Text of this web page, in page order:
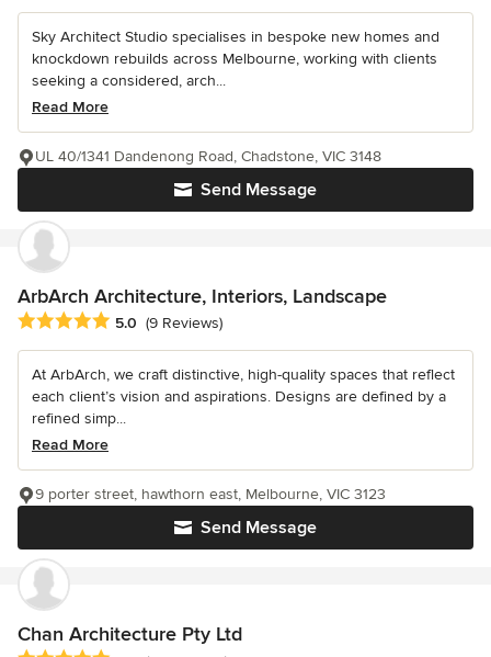
Sky Architect Studio specialises in bespoke new homes and
knockdown rebuilds across Melbourne, working with clients
seeking a considered, arch...
Read More
Send Message
UL 40/1341 Dandenong Road, Chadstone, VIC 3148
ArbArch Architecture, Interiors, Landscape
Average rating: 5 out of 5 stars
5.0 (9 Reviews)
At ArbArch, we craft distinctive, high-quality spaces that reflect
each client’s vision and aspirations. Designs are defined by a
refined simp...
Read More
Send Message
9 porter street, hawthorn east, Melbourne, VIC 3123
Chan Architecture Pty Ltd